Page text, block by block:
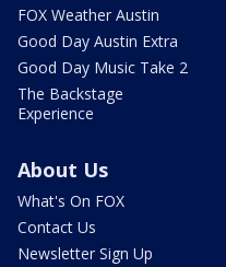
FOX Weather Austin
Good Day Austin Extra
Good Day Music Take 2
The Backstage
Experience
About Us
What's On FOX
Contact Us
Newsletter Sign Up